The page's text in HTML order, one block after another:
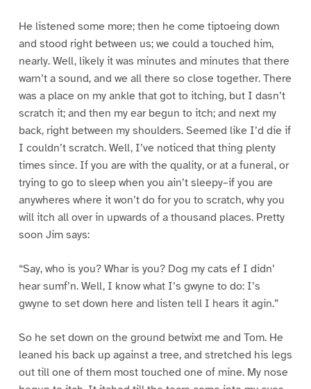
He listened some more; then he come tiptoeing down
and stood right between us; we could a touched him,
nearly. Well, likely it was minutes and minutes that there
warn’t a sound, and we all there so close together. There
was a place on my ankle that got to itching, but I dasn’t
scratch it; and then my ear begun to itch; and next my
back, right between my shoulders. Seemed like I’d die if
I couldn’t scratch. Well, I’ve noticed that thing plenty
times since. If you are with the quality, or at a funeral, or
trying to go to sleep when you ain’t sleepy–if you are
anywheres where it won’t do for you to scratch, why you
will itch all over in upwards of a thousand places. Pretty
soon Jim says:
“Say, who is you? Whar is you? Dog my cats ef I didn’
hear sumf’n. Well, I know what I’s gwyne to do: I’s
gwyne to set down here and listen tell I hears it agin.”
So he set down on the ground betwixt me and Tom. He
leaned his back up against a tree, and stretched his legs
out till one of them most touched one of mine. My nose